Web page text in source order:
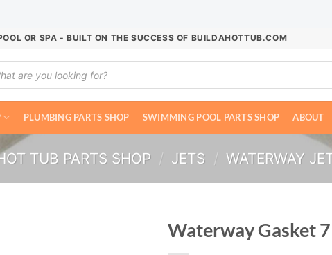
OR SPA - BUILT ON THE SUCCESS OF BUILDAHOTTUB.COM
PLUMBING PARTS SHOP SWIMMING POOL PARTS SHOP ABOUT
TUB PARTS SHOP / JETS / WATERWAY
Waterway Gasket